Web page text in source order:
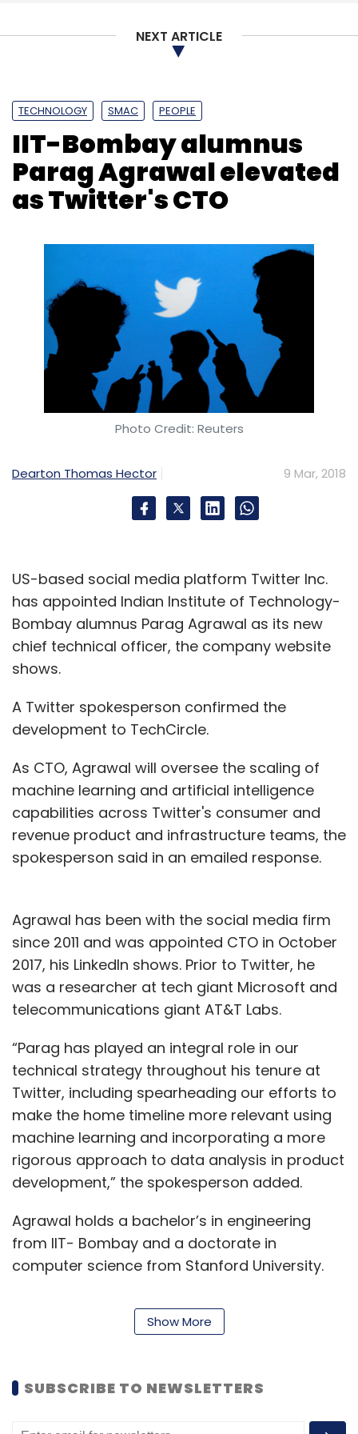
NEXT ARTICLE
TECHNOLOGY SMAC PEOPLE
IIT-Bombay alumnus
Parag Agrawal elevated
as Twitter's CTO
Photo Credit: Reuters
Dearton Thomas Hector 9 Mar, 2018
US-based social media platform Twitter Inc.
has appointed Indian Institute of Technology-
Bombay alumnus Parag Agrawal as its new
chief technical officer, the company website
shows.
A Twitter spokesperson confirmed the
development to TechCircle.
As CTO, Agrawal will oversee the scaling of
machine learning and artificial intelligence
capabilities across Twitter's consumer and
revenue product and infrastructure teams, the
spokesperson said in an emailed response.
Agrawal has been with the social media firm
since 2011 and was appointed CTO in October
2017, his LinkedIn shows. Prior to Twitter, he
was a researcher at tech giant Microsoft and
telecommunications giant AT&T Labs.
“Parag has played an integral role in our
technical strategy throughout his tenure at
Twitter, including spearheading our efforts to
make the home timeline more relevant using
machine learning and incorporating a more
rigorous approach to data analysis in product
development,” the spokesperson added.
Agrawal holds a bachelor’s in engineering
from IIT- Bombay and a doctorate in
computer science from Stanford University.
In 2016, Twitter saw a series of senior-level
companies, including Google and Salesforce.
Media reports at that time, however, stated
Show More
SUBSCRIBE TO NEWSLETTERS